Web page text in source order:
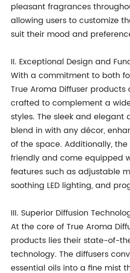
pleasant fragrances
allowing users to customize
suit their mood and
II. Exceptional Design and
With a commitment to both
True Aroma Diffuser
crafted to complement a
styles. The sleek and elegant
blend in with any décor,
of the space. Additionally,
friendly and come equipped
features such as adjustable
soothing LED lighting, and
III. Superior Diffusion
At the core of True Aroma
products lies their state-of-
technology. The diffusers
essential oils into a fine mist